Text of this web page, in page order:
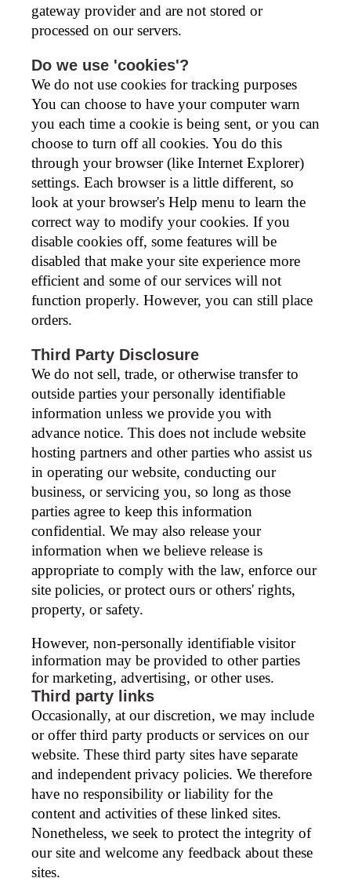
gateway provider and are not stored or
processed on our servers.
Do we use 'cookies'?
We do not use cookies for tracking purposes
You can choose to have your computer warn
you each time a cookie is being sent, or you can
choose to turn off all cookies. You do this
through your browser (like Internet Explorer)
settings. Each browser is a little different, so
look at your browser's Help menu to learn the
correct way to modify your cookies. If you
disable cookies off, some features will be
disabled that make your site experience more
efficient and some of our services will not
function properly. However, you can still place
orders.
Third Party Disclosure
We do not sell, trade, or otherwise transfer to
outside parties your personally identifiable
information unless we provide you with
advance notice. This does not include website
hosting partners and other parties who assist us
in operating our website, conducting our
business, or servicing you, so long as those
parties agree to keep this information
confidential. We may also release your
information when we believe release is
appropriate to comply with the law, enforce our
site policies, or protect ours or others' rights,
property, or safety.
However, non-personally identifiable visitor
information may be provided to other parties
for marketing, advertising, or other uses.
Third party links
Occasionally, at our discretion, we may include
or offer third party products or services on our
website. These third party sites have separate
and independent privacy policies. We therefore
have no responsibility or liability for the
content and activities of these linked sites.
Nonetheless, we seek to protect the integrity of
our site and welcome any feedback about these
sites.